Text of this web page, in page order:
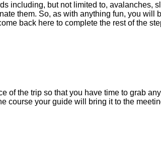
including, but not limited to, avalanches,
them. So, as with anything fun, you
back here to complete the rest of the
of the trip so that you have time to grab
course your guide will bring it to the